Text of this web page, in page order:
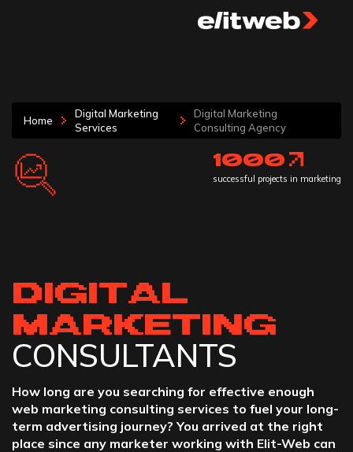
Home
Digital Marketing
Services
Digital Marketing
Consulting Agency
DIGITAL
MARKETING
CONSULTANTS
How long are you searching for effective enough
web marketing consulting services to fuel your long-
term advertising journey? You arrived at the right
place since any marketer working with Elit-Web can
1000
successful projects in marketing